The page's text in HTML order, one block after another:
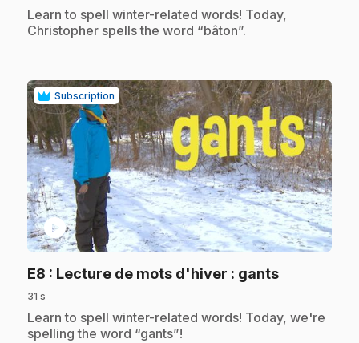
.Learn to spell winter-related words! Today,
Christopher spells the word “bâton”.
Subscription
play_circle
E8 : Lecture de mots d'hiver : gants.
31 s
.Learn to spell winter-related words! Today, we're
spelling the word “gants”!